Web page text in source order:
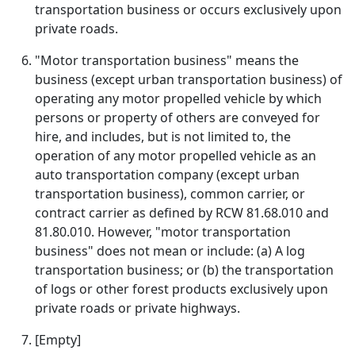
transportation business or occurs exclusively upon
private roads.
"Motor transportation business" means the
business (except urban transportation business) of
operating any motor propelled vehicle by which
persons or property of others are conveyed for
hire, and includes, but is not limited to, the
operation of any motor propelled vehicle as an
auto transportation company (except urban
transportation business), common carrier, or
contract carrier as defined by RCW 81.68.010 and
81.80.010. However, "motor transportation
business" does not mean or include: (a) A log
transportation business; or (b) the transportation
of logs or other forest products exclusively upon
private roads or private highways.
[Empty]